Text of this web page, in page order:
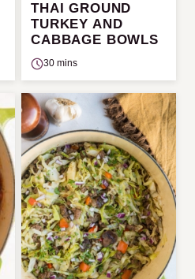
THAI GROUND
TURKEY AND
CABBAGE BOWLS
30 mins